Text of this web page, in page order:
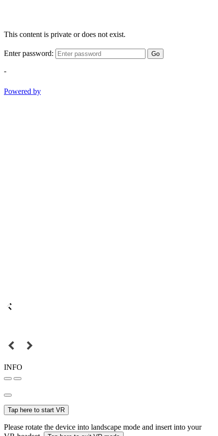
This content is private or does not exist.
Enter password: Go
-
Powered by
INFO
Tap here to start VR
Please rotate the device into landscape mode and insert into your